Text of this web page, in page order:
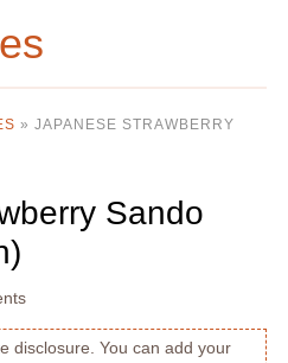
» JAPANESE STRAWBERRY
Sando
disclosure. You can add your